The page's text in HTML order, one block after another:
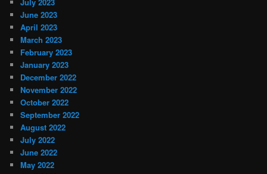
June 2023
April 2023
March 2023
February 2023
January 2023
December 2022
November 2022
October 2022
September 2022
August 2022
July 2022
June 2022
May 2022